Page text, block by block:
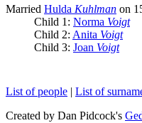
Married Hulda Kuhlman on
Child 1: Norma Voigt
Child 2: Anita Voigt
Child 3: Joan Voigt
List of people | List of
Created by Dan Pidcock's